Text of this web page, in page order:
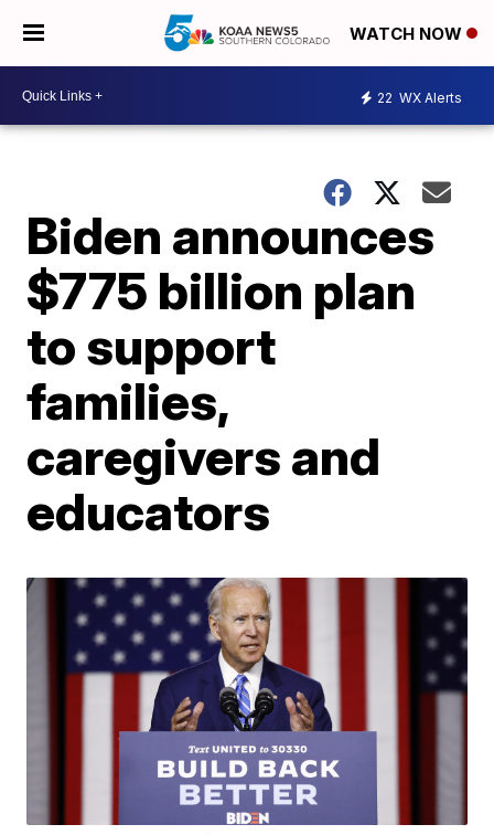
WATCH NOW
22 WX Alerts
Biden announces
$775 billion plan
to support
families,
caregivers and
educators